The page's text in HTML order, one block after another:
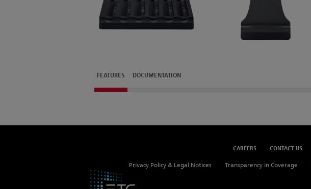
FEATURES DOCUMENTATION
CAREERS CONTACT US
Privacy Policy & Legal Notices Transparency in Coverage